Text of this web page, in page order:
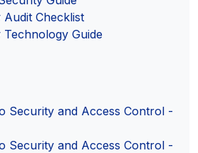
Checklist
Guide
Security and Access Control -
Security and Access Control -